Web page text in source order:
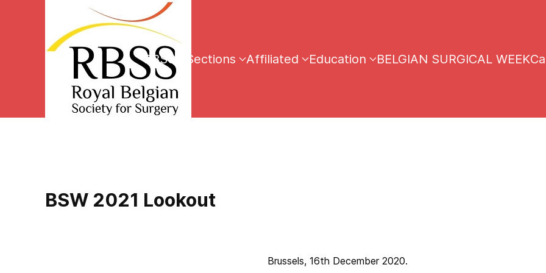
RBSS Sections Affiliated Education BELGIAN SURGICAL WEEK
BSW 2021 Lookout
Brussels, 16th December 2020.